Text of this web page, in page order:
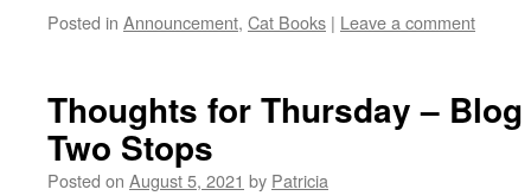
Posted in Announcement, Cat Books | Leave a comment
Thoughts for Thursday –
Two Stops
Posted on August 5, 2021 by Patricia